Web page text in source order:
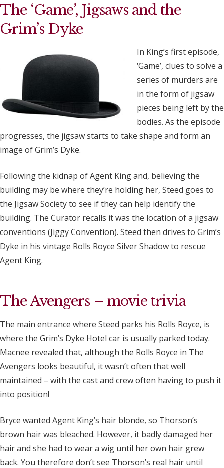
The ‘Game’, Jigsaws and the
Grim’s Dyke
In King’s first episode,
‘Game’, clues to solve a
series of murders are
in the form of jigsaw
pieces being left by the
bodies. As the episode
progresses, the jigsaw starts to take shape and form an
image of Grim’s Dyke.
Following the kidnap of Agent King and, believing the
building may be where they’re holding her, Steed goes to
the Jigsaw Society to see if they can help identify the
building. The Curator recalls it was the location of a jigsaw
conventions (Jiggy Convention). Steed then drives to Grim’s
Dyke in his vintage Rolls Royce Silver Shadow to rescue
Agent King.
The Avengers – movie trivia
The main entrance where Steed parks his Rolls Royce, is
where the Grim’s Dyke Hotel car is usually parked today.
Macnee revealed that, although the Rolls Royce in The
Avengers looks beautiful, it wasn’t often that well
maintained – with the cast and crew often having to push it
into position!
Bryce wanted Agent King’s hair blonde, so Thorson’s
brown hair was bleached. However, it badly damaged her
hair and she had to wear a wig until her own hair grew
back. You therefore don’t see Thorson’s real hair until